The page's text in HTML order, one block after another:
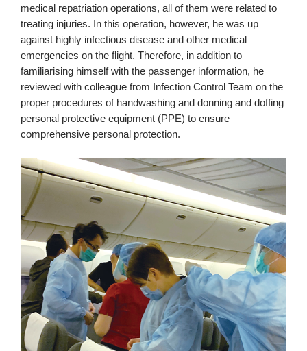
medical repatriation operations, all of them were related to
treating injuries. In this operation, however, he was up
against highly infectious disease and other medical
emergencies on the flight. Therefore, in addition to
familiarising himself with the passenger information, he
reviewed with colleague from Infection Control Team on the
proper procedures of handwashing and donning and doffing
personal protective equipment (PPE) to ensure
comprehensive personal protection.